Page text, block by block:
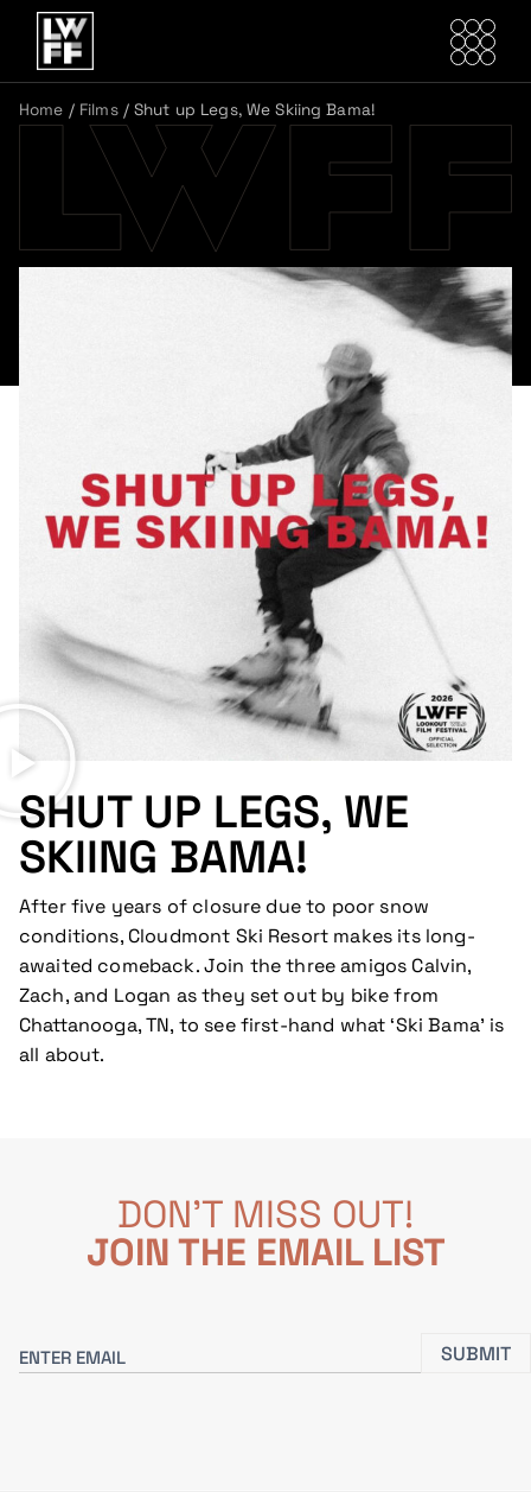
Home / Films/Shut up Legs, We Skiing Bama!
SHUT UP LEGS, WE
SKIING BAMA!
After five years of closure due to poor snow
conditions, Cloudmont Ski Resort makes its long-
awaited comeback. Join the three amigos Calvin,
Zach, and Logan as they set out by bike from
Chattanooga, TN, to see first-hand what ‘Ski Bama’ is
all about.
DON'T MISS OUT!
JOIN THE EMAIL LIST